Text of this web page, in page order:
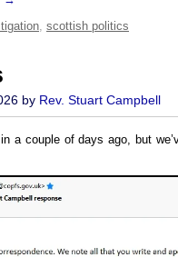
scottish politics
by Rev. Stuart Campbell
a couple of days ago, but